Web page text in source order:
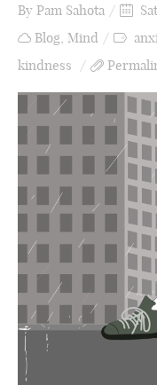
By Pam Sahota
Blog, Mind
kindness